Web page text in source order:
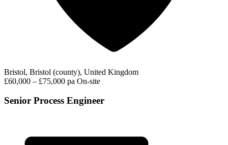
Bristol, Bristol (county), United Kingdom
£60,000 – £75,000 pa On-site
Senior Process Engineer